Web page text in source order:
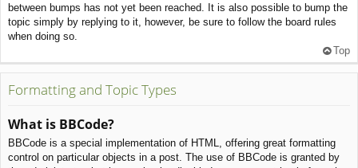
between bumps has not yet been reached. It is also possible to bump the
topic simply by replying to it, however, be sure to follow the board rules
when doing so.
Top
Formatting and Topic Types
What is BBCode?
BBCode is a special implementation of HTML, offering great formatting
control on particular objects in a post. The use of BBCode is granted by